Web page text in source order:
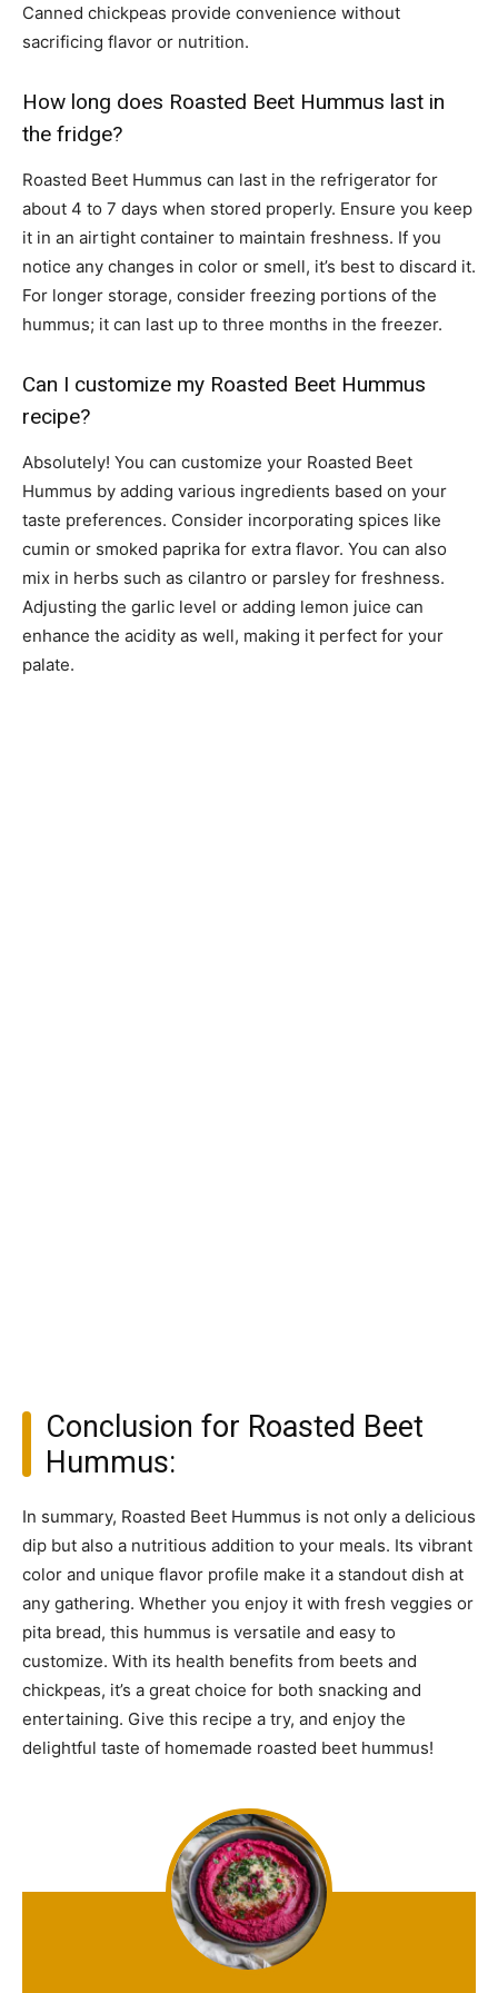
Canned chickpeas provide convenience without
sacrificing flavor or nutrition.
How long does Roasted Beet Hummus last in
the fridge?
Roasted Beet Hummus can last in the refrigerator for
about 4 to 7 days when stored properly. Ensure you keep
it in an airtight container to maintain freshness. If you
notice any changes in color or smell, it’s best to discard it.
For longer storage, consider freezing portions of the
hummus; it can last up to three months in the freezer.
Can I customize my Roasted Beet Hummus
recipe?
Absolutely! You can customize your Roasted Beet
Hummus by adding various ingredients based on your
taste preferences. Consider incorporating spices like
cumin or smoked paprika for extra flavor. You can also
mix in herbs such as cilantro or parsley for freshness.
Adjusting the garlic level or adding lemon juice can
enhance the acidity as well, making it perfect for your
palate.
Conclusion for Roasted Beet
Hummus:
In summary, Roasted Beet Hummus is not only a delicious
dip but also a nutritious addition to your meals. Its vibrant
color and unique flavor profile make it a standout dish at
any gathering. Whether you enjoy it with fresh veggies or
pita bread, this hummus is versatile and easy to
customize. With its health benefits from beets and
chickpeas, it’s a great choice for both snacking and
entertaining. Give this recipe a try, and enjoy the
delightful taste of homemade roasted beet hummus!